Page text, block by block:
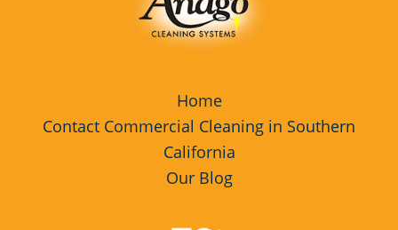
Home
Contact Commercial Cleaning in Southern
California
Our Blog